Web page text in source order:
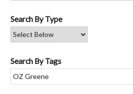
Search By Type
Search By Tags